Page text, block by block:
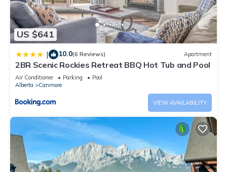
US $641
| 10.0(6 Reviews) Apartment
2BR Scenic Rockies Retreat BBQ Hot Tub and Pool
Air Conditioner Parking
Pool
Alberta
Canmore
VIEW AVAILABILITY